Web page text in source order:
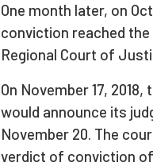
One month later, on
conviction reached
Regional Court of
On November 17,
would announce its
November 20. The
verdict of conviction